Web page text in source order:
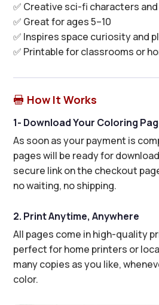
✅ Creative sci-fi characters
✅ Great for ages 5–10
✅ Inspires space curiosity and
✅ Printable for classrooms or
 How It Works
1- Download Your Coloring
As soon as your payment is
pages will be ready for
secure link on the checkout
no waiting, no shipping.
2. Print Anytime, Anywhere
All pages come in high-quality
perfect for home printers or
many copies as you like,
color.